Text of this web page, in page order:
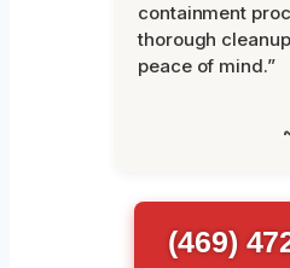
containment
thorough
peace of mind.”
(469)